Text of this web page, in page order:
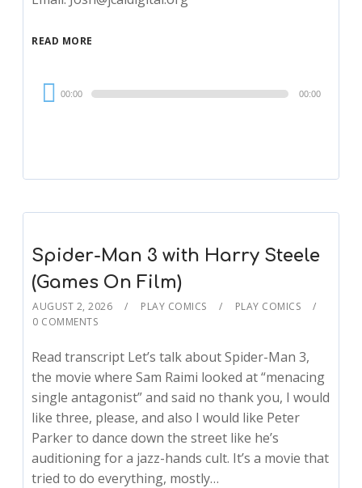
READ MORE
Audio
Player
00:00 00:00
Spider-Man 3 with Harry Steele
(Games On Film)
AUGUST 2, 2026 PLAY COMICS
PLAY COMICS
0 COMMENTS
Read transcript Let’s talk about Spider-Man 3,
the movie where Sam Raimi looked at “menacing
single antagonist” and said no thank you, I would
like three, please, and also I would like Peter
Parker to dance down the street like he’s
auditioning for a jazz-hands cult. It’s a movie that
tried to do everything, mostly…